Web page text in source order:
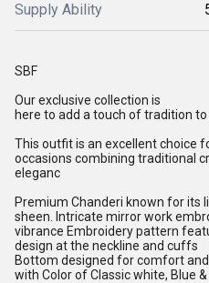
Supply Ability
SBF
Our exclusive collection is
here to add a touch of tradition
This outfit is an excellent choice
occasions combining traditional
eleganc
Premium Chanderi known for its
sheen. Intricate mirror work
vibrance Embroidery pattern
design at the neckline and cuffs
Bottom designed for comfort
with Color of Classic white, Blue